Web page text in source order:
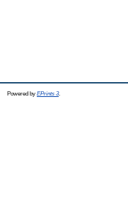
Powered by EPrints 3.